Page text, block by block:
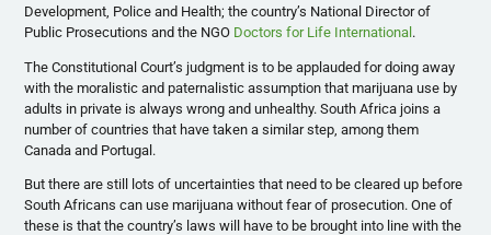
Development, Police and Health; the country’s National Director of
Public Prosecutions and the NGO Doctors for Life International .
The Constitutional Court’s judgment is to be applauded for doing away
with the moralistic and paternalistic assumption that marijuana use by
adults in private is always wrong and unhealthy. South Africa joins a
number of countries that have taken a similar step, among them
Canada and Portugal.
But there are still lots of uncertainties that need to be cleared up before
South Africans can use marijuana without fear of prosecution. One of
these is that the country’s laws will have to be brought into line with the